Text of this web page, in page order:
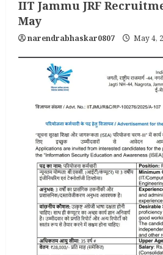
IIT Jammu JRF
May
narendrabhaskar0807 May 4,